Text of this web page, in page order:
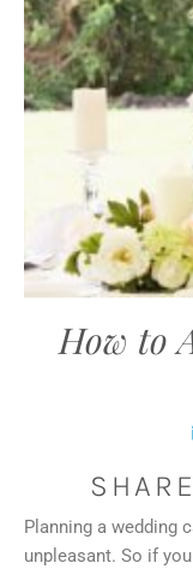
How to
Planning a wedding
unpleasant. So if